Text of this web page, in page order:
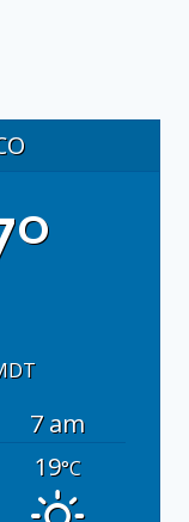
7 am
19°C